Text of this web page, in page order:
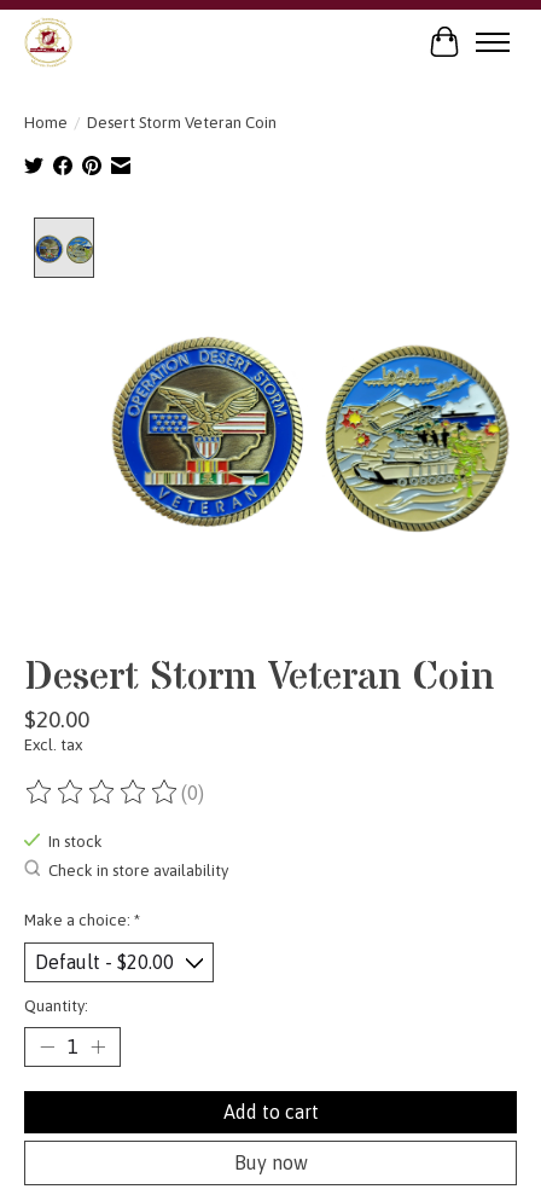
Cart
Home / Desert Storm Veteran Coin
Desert Storm Veteran Coin
$20.00
Excl. tax
The rating of this product is
(0)
In stock
Check in store availability
Make a choice: *
Quantity:
Add to cart
Buy now